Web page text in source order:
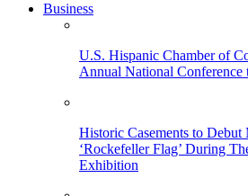
Business
U.S. Hispanic Chamber of
Annual National Conference
Historic Casements to Debut
‘Rockefeller Flag’ During
Exhibition